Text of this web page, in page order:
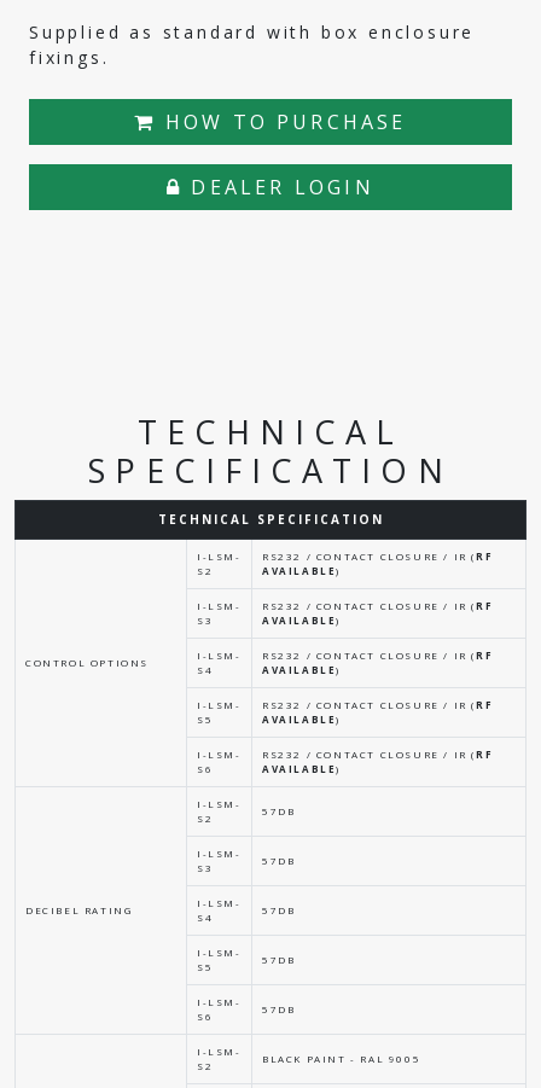
Supplied as standard with box enclosure
fixings.
HOW TO PURCHASE
DEALER LOGIN
TECHNICAL
SPECIFICATION
TECHNICAL SPECIFICATION
CONTROL OPTIONS
I-LSM-
S2
RS232 / CONTACT CLOSURE / IR (RF
AVAILABLE)
I-LSM-
S3
RS232 / CONTACT CLOSURE / IR (RF
AVAILABLE)
I-LSM-
S4
RS232 / CONTACT CLOSURE / IR (RF
AVAILABLE)
I-LSM-
S5
RS232 / CONTACT CLOSURE / IR (RF
AVAILABLE)
I-LSM-
S6
RS232 / CONTACT CLOSURE / IR (RF
AVAILABLE)
DECIBEL RATING
I-LSM-
S2
57DB
I-LSM-
S3
57DB
I-LSM-
S4
57DB
I-LSM-
S5
57DB
I-LSM-
S6
57DB
I-LSM-
S2
BLACK PAINT - RAL 9005